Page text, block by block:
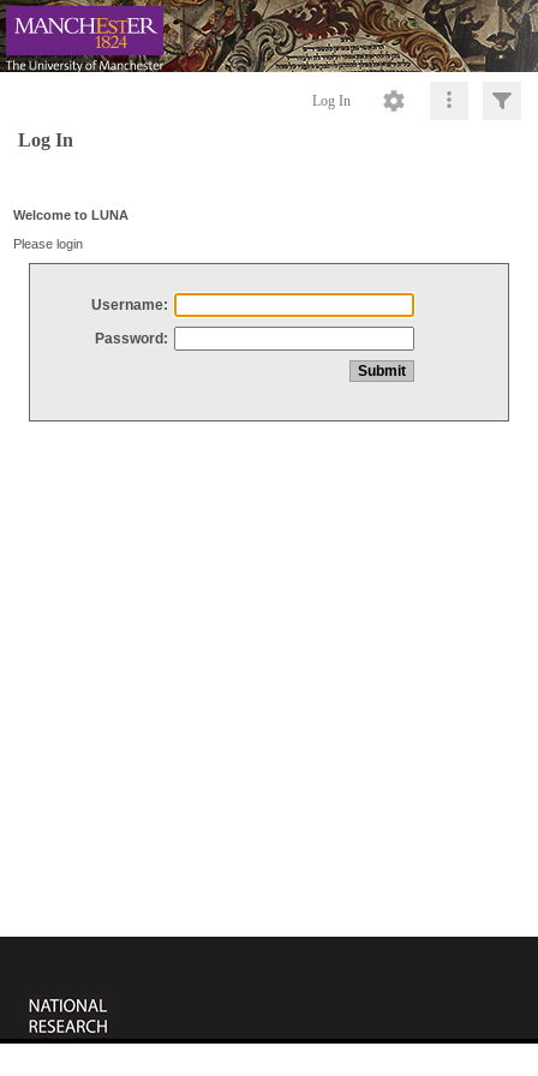
Log In
Log In
Welcome to LUNA
Please login
Username:
Password: